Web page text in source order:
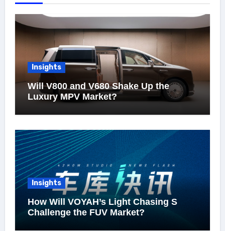
Insights
Will V800 and V680 Shake Up the
Luxury MPV Market?
Insights
How Will VOYAH’s Light Chasing S
Challenge the FUV Market?